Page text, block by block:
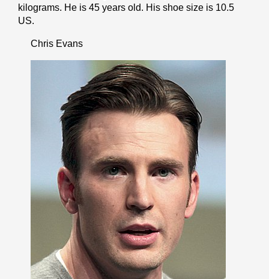
kіlоgrаmѕ. He is 45 years old. His shoe size is 10.5
US.
Chris Evans